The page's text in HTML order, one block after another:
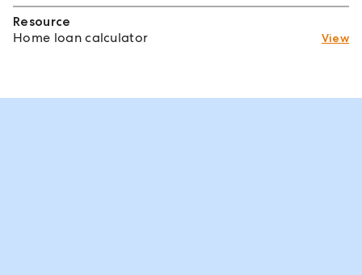
Resource
Home loan calculator
View